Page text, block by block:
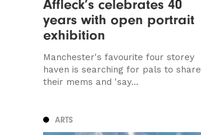
Affleck’s celebrates 40
years with open portrait
exhibition
Manchester's favourite four storey
haven is searching for pals to share
their mems and 'say...
ARTS